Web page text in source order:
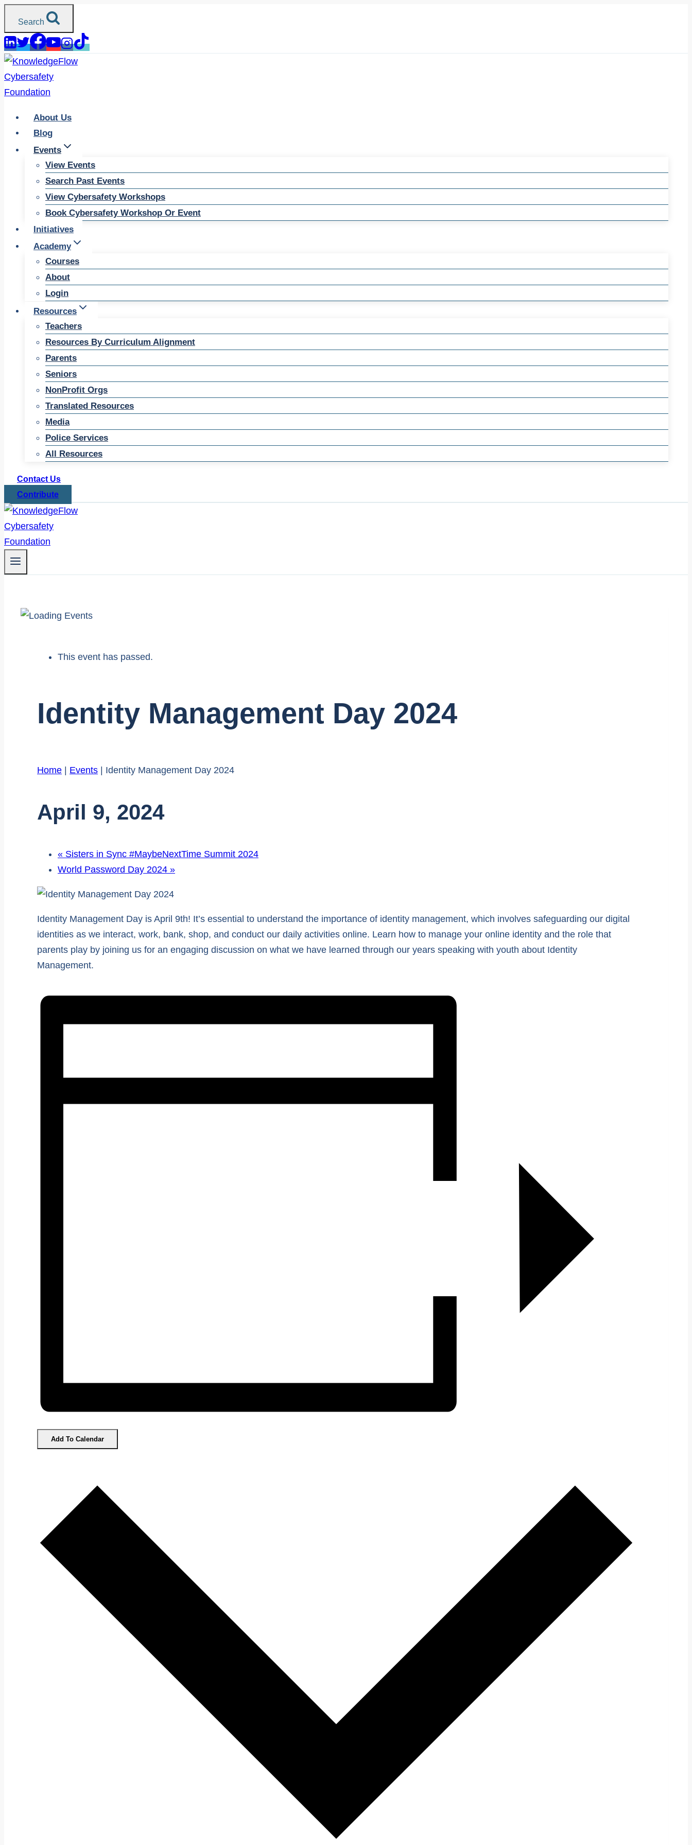
content
Search
About Us
Blog
Events
View Events
Search Past Events
View Cybersafety Workshops
Book Cybersafety Workshop Or Event
Initiatives
Academy
Courses
About
Login
Resources
Teachers
Resources By Curriculum Alignment
Parents
Seniors
NonProfit Orgs
Translated Resources
Media
Police Services
All Resources
Contact Us
Contribute
This event has passed.
Identity Management Day 2024
Home Events Identity Management Day 2024
April 9, 2024
« Sisters in Sync #MaybeNextTime Summit 2024
World Password Day 2024 »
Identity Management Day is April 9th! It’s essential to understand the importance of identity management, which involves safeguarding our digital
identities as we interact, work, bank, shop, and conduct our daily activities online. Learn how to manage your online identity and the role that
parents play by joining us for an engaging discussion on what we have learned through our years speaking with youth about Identity
Management.
Add To Calendar